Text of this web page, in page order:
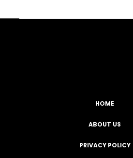
HOME
ABOUT US
PRIVACY POLICY